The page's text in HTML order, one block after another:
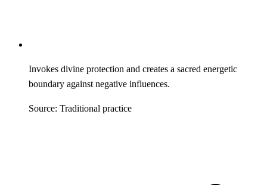
Invokes divine protection and creates a sacred energetic
boundary against negative influences.
Source: Traditional practice